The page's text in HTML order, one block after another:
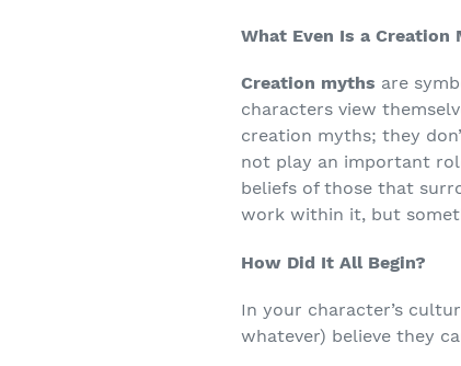
What Even Is a Creation
Creation myths are
characters view
creation myths; they
not play an important
beliefs of those that
work within it, but
How Did It All Begin?
In your character’s
whatever) believe they